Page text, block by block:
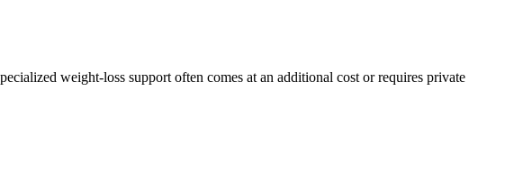
weight‑loss support often comes at an additional cost or requires private